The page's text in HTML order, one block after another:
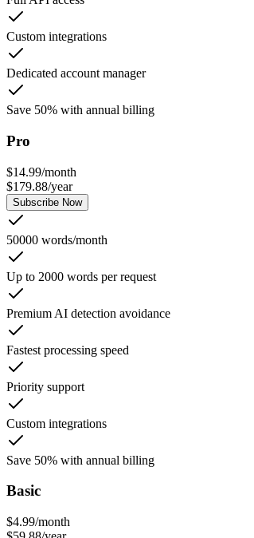
Custom integrations
Dedicated account manager
Save 50% with annual billing
Pro
$14.99/month
$179.88/year
Subscribe Now
50000 words/month
Up to 2000 words per request
Premium AI detection avoidance
Fastest processing speed
Priority support
Custom integrations
Save 50% with annual billing
Basic
$4.99/month